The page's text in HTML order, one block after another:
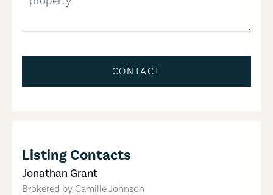
CONTACT
Listing Contacts
Jonathan Grant
Brokered by Camille Johnson